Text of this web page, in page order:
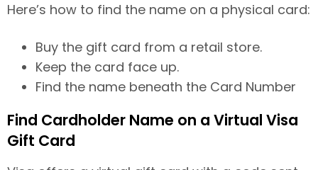
Here’s how to find the name on a physical card:
Buy the gift card from a retail store.
Keep the card face up.
Find the name beneath the Card Number
Find Cardholder Name on a Virtual Visa
Gift Card